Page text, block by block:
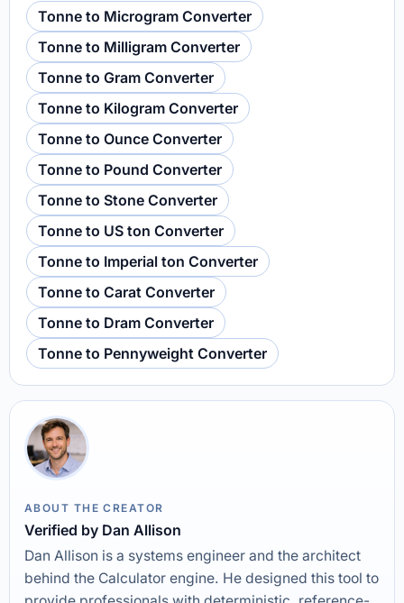
Tonne to Microgram Converter
Tonne to Milligram Converter
Tonne to Gram Converter
Tonne to Kilogram Converter
Tonne to Ounce Converter
Tonne to Pound Converter
Tonne to Stone Converter
Tonne to US ton Converter
Tonne to Imperial ton Converter
Tonne to Carat Converter
Tonne to Dram Converter
Tonne to Pennyweight Converter
ABOUT THE CREATOR
Verified by Dan Allison
Dan Allison is a systems engineer and the architect
behind the Calculator engine. He designed this tool to